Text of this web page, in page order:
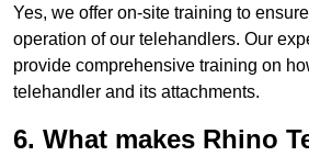
Yes, we offer on-site training to
operation of our telehandlers. Our
provide comprehensive training on
telehandler and its attachments.
6. What makes Rhino